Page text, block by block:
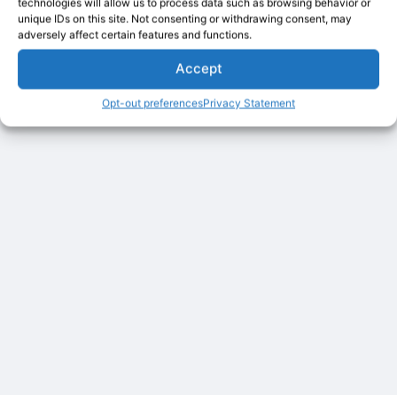
unique IDs on this site. Not consenting or withdrawing consent, may
adversely affect certain features and functions.
Accept
Opt-out preferencesPrivacy Statement